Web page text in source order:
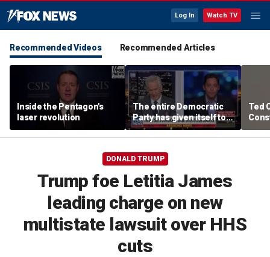
Log In Watch TV
Recommended Videos Recommended Articles
Inside the Pentagon's
laser revolution
The entire Democratic
Party has given itself to
socialism, Michael
Knowles says
Ted
the
DONALD TRUMP
Trump foe Letitia James
leading charge on new
multistate lawsuit over HHS
cuts